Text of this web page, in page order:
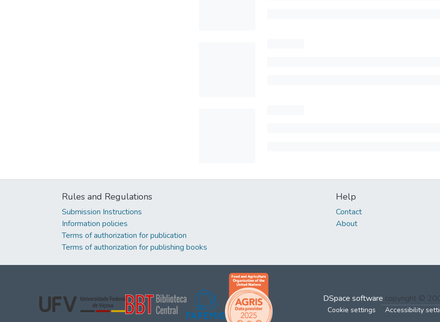
Rules and Regulations
Submission Instructions
Information policies
Terms of authorization for publication
Terms of authorization for publishing books
Help
Contact
About
DSpace software copyright ©
Cookie settings Accessibility